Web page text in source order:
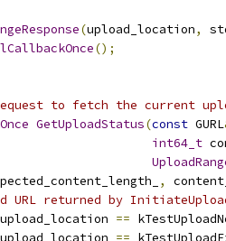
(upload_location,
();
to fetch the current
GetUploadStatus(const GURL
int64_t
,
URL returned by
upload_location ==
==